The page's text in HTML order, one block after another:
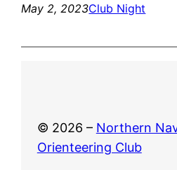
May 2, 2023Club Night
© 2026 – Northern
Orienteering Club